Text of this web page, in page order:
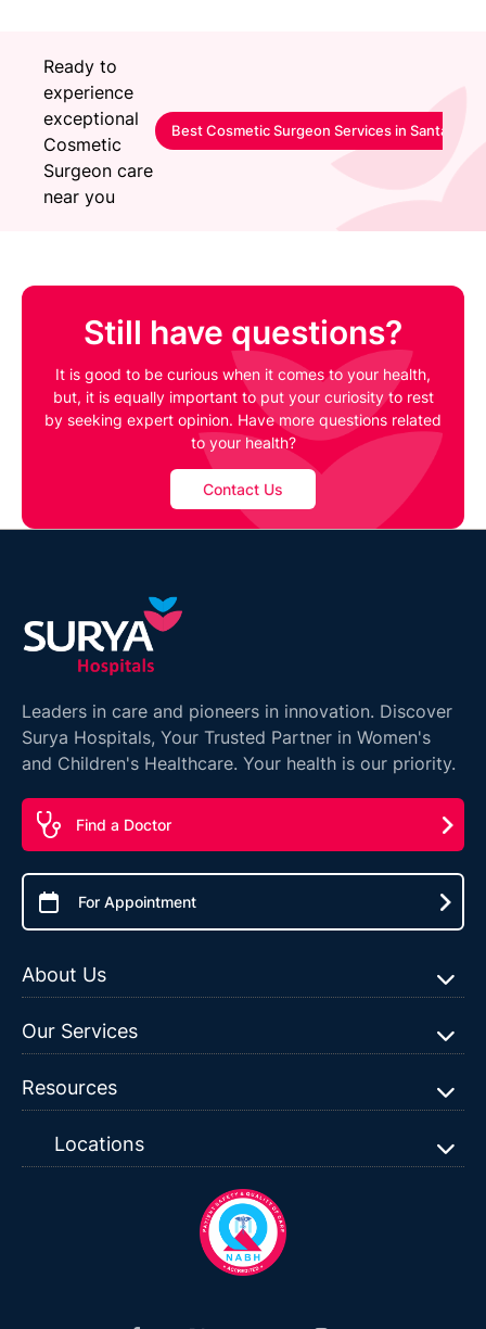
Ready to
experience
exceptional
Cosmetic
Surgeon care
near you
Best Cosmetic Surgeon Services in
Still have questions?
It is good to be curious when it comes to your health,
but, it is equally important to put your curiosity to rest
by seeking expert opinion. Have more questions related
to your health?
Contact Us
Leaders in care and pioneers in innovation. Discover
Surya Hospitals, Your Trusted Partner in Women's
and Children's Healthcare. Your health is our priority.
Find a Doctor
For Appointment
About Us
Our Services
Resources
Locations